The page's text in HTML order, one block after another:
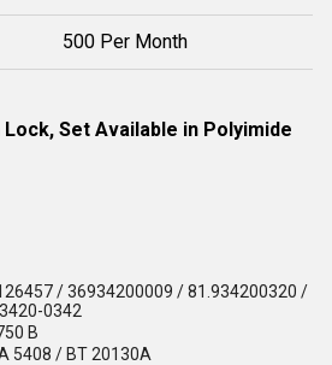
500 Per Month
Set Available in Polyimide
/ 36934200009 / 81.934200320 /
0342
B
5408 / BT 20130A